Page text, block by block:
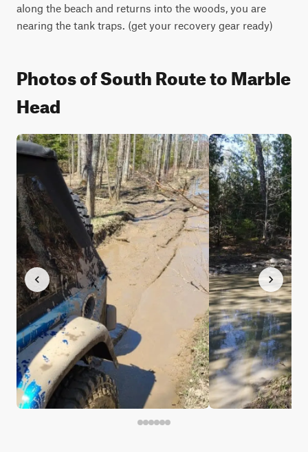
along the beach and returns into the woods, you are
nearing the tank traps. (get your recovery gear ready)
Photos of South Route to Marble
Head